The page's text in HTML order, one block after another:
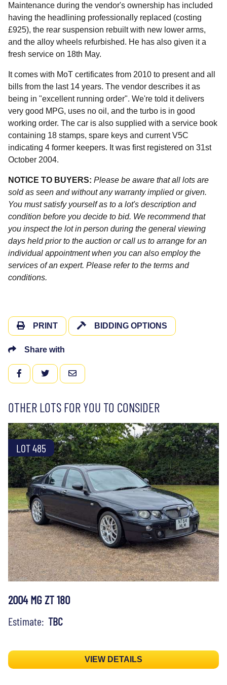
Maintenance during the vendor's ownership has included
having the headlining professionally replaced (costing
£925), the rear suspension rebuilt with new lower arms,
and the alloy wheels refurbished. He has also given it a
fresh service on 18th May.
It comes with MoT certificates from 2010 to present and all
bills from the last 14 years. The vendor describes it as
being in "excellent running order". We're told it delivers
very good MPG, uses no oil, and the turbo is in good
working order. The car is also supplied with a service book
containing 18 stamps, spare keys and current V5C
indicating 4 former keepers. It was first registered on 31st
October 2004.
NOTICE TO BUYERS: Please be aware that all lots are
sold as seen and without any warranty implied or given.
You must satisfy yourself as to a lot's description and
condition before you decide to bid. We recommend that
you inspect the lot in person during the general viewing
days held prior to the auction or call us to arrange for an
individual appointment when you can also employ the
services of an expert. Please refer to the terms and
conditions.
PRINT BIDDING OPTIONS
Share with
FACEBOOKTWITTEREMAIL
OTHER LOTS FOR YOU TO CONSIDER
LOT 485
2004 MG ZT 180
Estimate: TBC
VIEW DETAILS